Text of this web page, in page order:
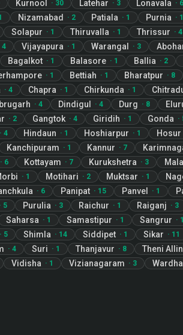
Kurnool · 30 Latehar · 3 Lonavala · 6
Nizamabad · 2 Patiala · 1 Purnia ·
Solapur · 1 Thiruvalla · 1 Thrissur · 4
4 Vijayapura · 1 Warangal · 3
Bagalkot · 1 Balasore · 1 Ballia · 2
· 1 Bettiah · 1 Bharatpur · 8
· 4 Chapra · 1 Chirkunda · 1
· 4 Dindigul · 4 Durg · 8
· 2 Gangtok · 4 Giridih · 1 Gonda ·
· 4 Hindaun · 1 Hoshiarpur · 1 Hosur
Kanchipuram · 1 Kannur · 7
· 6 Kottayam · 7 Kurukshetra · 3
· 1 Motihari · 2 Muktsar · 1
· 6 Panipat · 15 Panvel · 1
· 5 Purulia · 3 Raichur · 1 Raiganj · 3
Saharsa · 1 Samastipur · 1 Sangrur · 1
· 5 Shimla · 14 Siddipet · 1 Sikar · 11
· 4 Suri · 1 Thanjavur · 8 Theni
Vidisha · 1 Vizianagaram · 3 Wardha